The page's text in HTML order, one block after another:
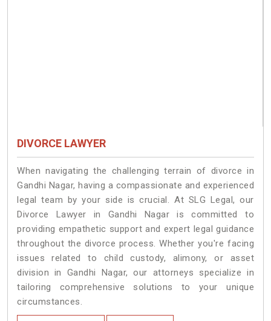
DIVORCE LAWYER
When navigating the challenging terrain of divorce in
Gandhi Nagar, having a compassionate and experienced
legal team by your side is crucial. At SLG Legal, our
Divorce Lawyer in Gandhi Nagar is committed to
providing empathetic support and expert legal guidance
throughout the divorce process. Whether you're facing
issues related to child custody, alimony, or asset
division in Gandhi Nagar, our attorneys specialize in
tailoring comprehensive solutions to your unique
circumstances.